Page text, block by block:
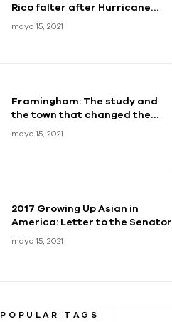
Rico falter after Hurricane
mayo 15, 2021
Framingham: The study and
the town that changed the
mayo 15, 2021
2017 Growing Up Asian in
America: Letter to the Senator
mayo 15, 2021
POPULAR TAGS